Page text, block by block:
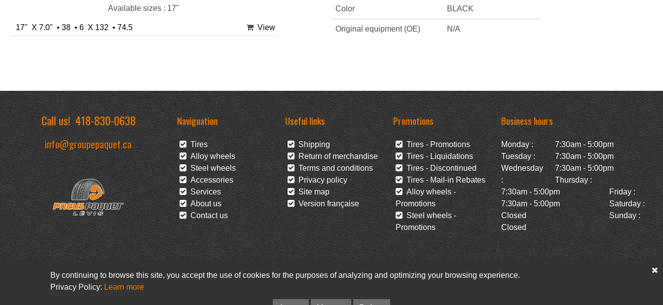
Available sizes : 17"
17" X 7.0" • 38 • 6 X 132 • 74.5 View
Color BLACK
Original equipment (OE) N/A
Call us!418-830-0638
info@groupepaquet.ca
Naviguation
Tires
Alloy wheels
Steel wheels
Accessories
Services
About us
Contact us
Useful links
Shipping
Return of merchandise
Terms and conditions
Privacy policy
Site map
Version française
Promotions
Tires - Promotions
Tires - Liquidations
Tires - Discontinued
Tires - Mail-in Rebates
Alloy wheels -
Promotions
Steel wheels -
Promotions
Business hours
Monday :
7:30am - 5:00pm
Tuesday :
7:30am - 5:00pm
Wednesday
:
7:30am - 5:00pm
Thursday :
7:30am - 5:00pm
Friday :
7:30am - 5:00pm
Saturday :
Closed
Sunday :
Closed
Facebook Newsletter
By continuing to browse this site, you accept the use of cookies for the purposes of analyzing and optimizing your browsing experience.
Privacy Policy: Learn more